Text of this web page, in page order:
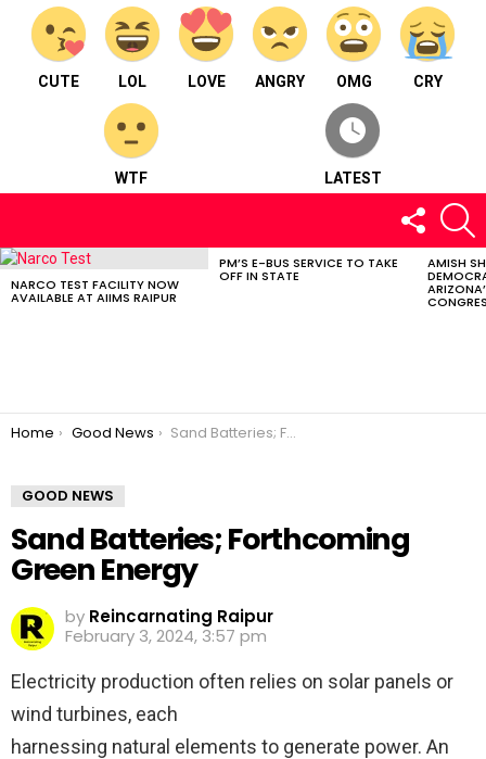
CUTE LOL LOVE ANGRY OMG CRY
WTF LATEST
FOLLOW
US
LATEST
NARCO TEST FACILITY NOW
AVAILABLE AT AIIMS RAIPUR
PM’S E-BUS SERVICE TO TAKE
OFF IN STATE
AMISH
You are here:
Home Good News Sand Batteries; Forthcoming Green Energy
GOOD NEWS
Sand Batteries; Forthcoming
Green Energy
by Reincarnating Raipur
February 3, 2024, 3:57 pm
Electricity production often relies on solar panels or
wind turbines, each
harnessing natural elements to generate power. An